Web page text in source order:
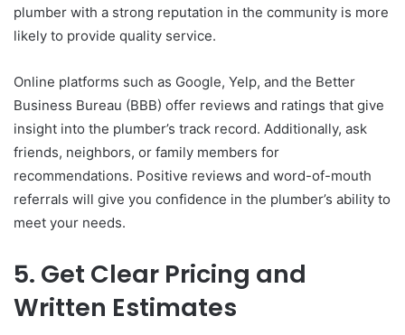
plumber with a strong reputation in the community is more
likely to provide quality service.
Online platforms such as Google, Yelp, and the Better
Business Bureau (BBB) offer reviews and ratings that give
insight into the plumber’s track record. Additionally, ask
friends, neighbors, or family members for
recommendations. Positive reviews and word-of-mouth
referrals will give you confidence in the plumber’s ability to
meet your needs.
5. Get Clear Pricing and
Written Estimates